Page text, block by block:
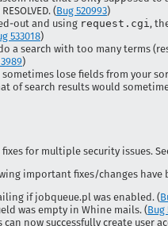
(Bug 520993)
out and using request.cgi,
533018)
a search with too many terms
)
lose fields from your
of search results would
for multiple security issues.
important fixes/changes have
if jobqueue.pl was enabled. (
was empty in Whine mails. (Bug
now successfully create user